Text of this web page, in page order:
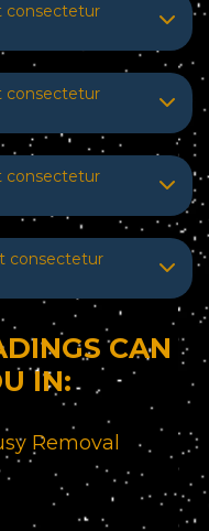
consectetur
consectetur
consectetur
consectetur
CAN
IN:
Removal